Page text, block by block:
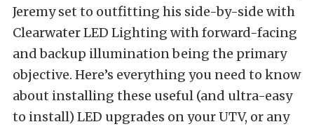
Jeremy set to outfitting his side-by-side with
Clearwater LED Lighting with forward-facing
and backup illumination being the primary
objective. Here’s everything you need to know
about installing these useful (and ultra-easy
to install) LED upgrades on yourUTV, or any